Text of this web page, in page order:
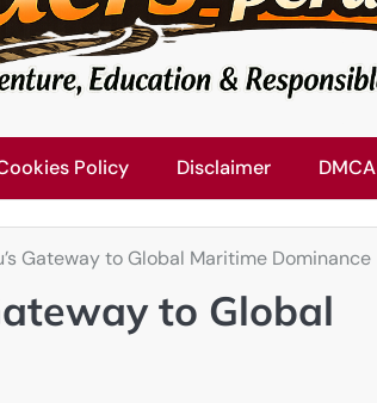
Policy Disclaimer DMCA
Gateway to Global Maritime Dominance
to Global